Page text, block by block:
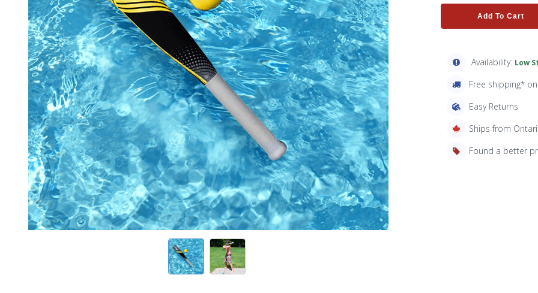
Add To Cart
Availability: Low
Free shipping*
Easy Returns
Ships from
Found a better